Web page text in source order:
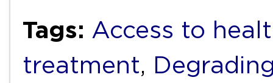
Tags: Access to
treatment,